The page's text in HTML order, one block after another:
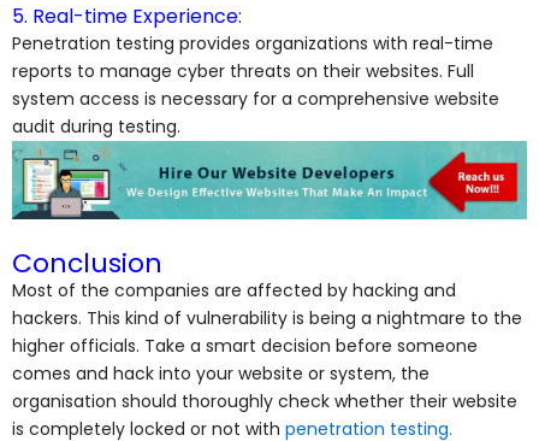
5. Real-time Experience:
Penetration testing provides organizations with real-time
reports to manage cyber threats on their websites. Full
system access is necessary for a comprehensive website
audit during testing.
Conclusion
Most of the companies are affected by hacking and
hackers. This kind of vulnerability is being a nightmare to the
higher officials. Take a smart decision before someone
comes and hack into your website or system, the
organisation should thoroughly check whether their website
is completely locked or not with penetration testing.